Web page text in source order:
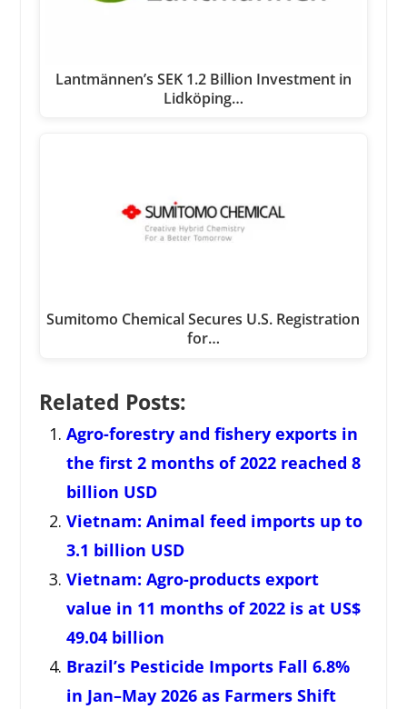
Lantmännen’s SEK 1.2 Billion Investment in
Lidköping…
Sumitomo Chemical Secures U.S. Registration
for…
Related Posts:
Agro-forestry and fishery exports in
the first 2 months of 2022 reached 8
billion USD
Vietnam: Animal feed imports up to
3.1 billion USD
Vietnam: Agro-products export
value in 11 months of 2022 is at US$
49.04 billion
Brazil’s Pesticide Imports Fall 6.8%
in Jan–May 2026 as Farmers Shift